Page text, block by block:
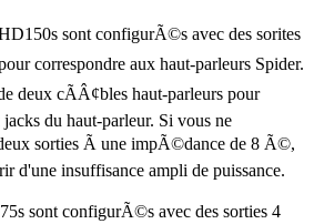
sont configurÃ©s avec des sorites
correspondre aux haut-parleurs Spider.
deux cÃÂ¢bles haut-parleurs pour
du haut-parleur. Si vous ne
sorties Ã une impÃ©dance de 8 Ã©,
d'une insuffisance ampli de puissance.
sont configurÃ©s avec des sorties 4